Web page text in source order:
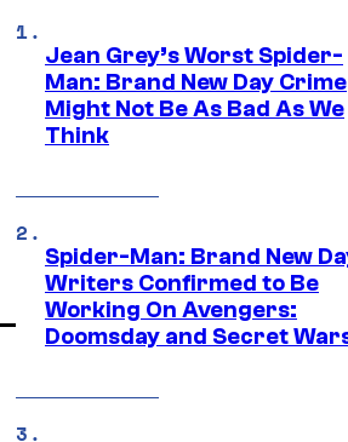
Jean Grey’s Worst Spider-
Man: Brand New Day Crime
Might Not Be As Bad As We
Think
Spider-Man: Brand New
Writers Confirmed to Be
Working On Avengers:
Doomsday and Secret